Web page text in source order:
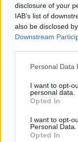
disclosure of your
IAB’s list of
also be disclosed
Downstream
Personal Data
I want to opt-
personal data.
Opted In
I want to opt-
Personal Data.
Opted In
Hej
Hvis du ønsker
deltage i
konto. Vi ser
Kalender
MOD-Ara
Svar:
16